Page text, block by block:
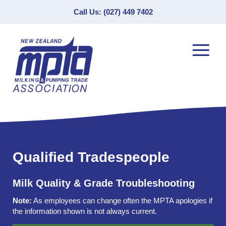
Call Us: (027) 449 7402
Qualified Tradespeople
Milk Quality & Grade Troubleshooting
Note: As employees can change often the MPTA apologies if
the information shown is not always current.